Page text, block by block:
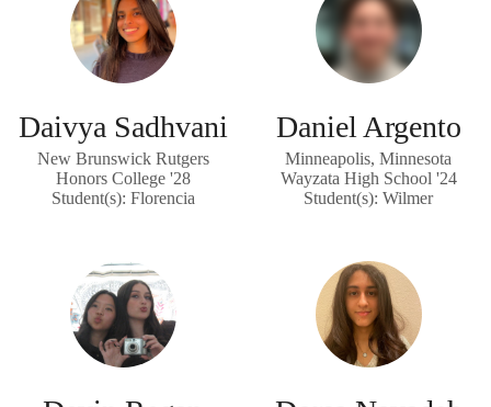
Daivya Sadhvani
New Brunswick Rutgers
Honors College '28
Student(s): Florencia
Daniel Argento
Minneapolis, Minnesota
Wayzata High School '24
Student(s): Wilmer